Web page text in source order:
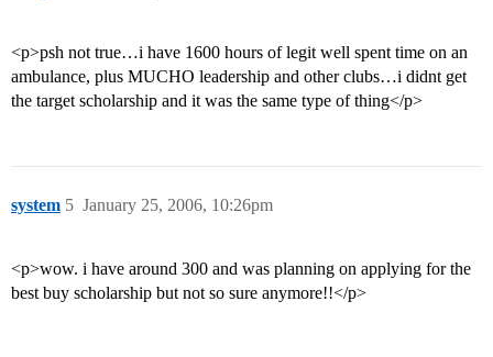
<p>psh not true…i have 1600 hours of legit well spent time on an
ambulance, plus MUCHO leadership and other clubs…i didnt get
the target scholarship and it was the same type of thing</p>
system January 25, 2006, 10:26pm
5
<p>wow. i have around 300 and was planning on applying for the
best buy scholarship but not so sure anymore!!</p>